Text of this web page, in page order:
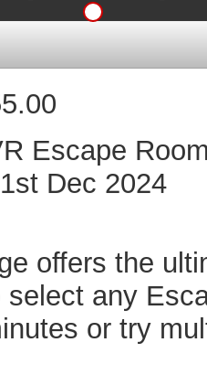
Escape
Dec 2024
offers the
any
or try